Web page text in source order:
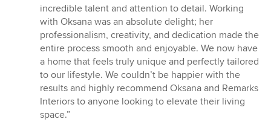
incredible talent and attention to detail. Working
with Oksana was an absolute delight; her
professionalism, creativity, and dedication made the
entire process smooth and enjoyable. We now have
a home that feels truly unique and perfectly tailored
to our lifestyle. We couldn’t be happier with the
results and highly recommend Oksana and Remarks
Interiors to anyone looking to elevate their living
space.”